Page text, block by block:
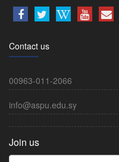
Contact us
00963-011-2066
info@aspu.edu.sy
Join us